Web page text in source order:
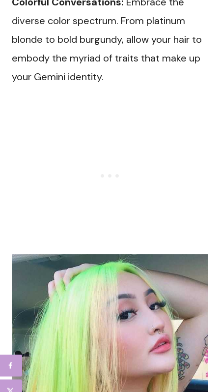
diverse color spectrum. From platinum
blonde to bold burgundy, allow your hair to
embody the myriad of traits that make up
your Gemini identity.